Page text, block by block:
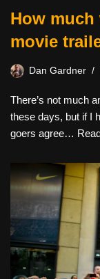
How
movie
Dan Gardner
There’s not much
these days, but if I
goers agree…